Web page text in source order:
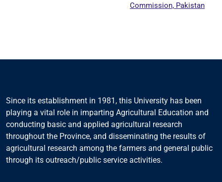
Commission, Pakistan
Since its establishment in 1981, this University has been
playing a vital role in imparting Agricultural Education and
conducting basic and applied agricultural research
throughout the Province, and disseminating the results of
agricultural research among the farmers and general public
through its outreach/public service activities.